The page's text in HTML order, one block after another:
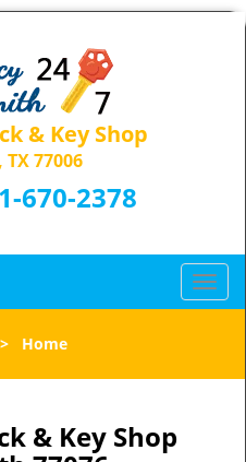
& Key Shop
77006
670-2378
T
o
l
Home
& Key Shop